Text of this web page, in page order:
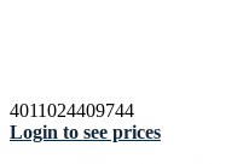
4011024409744
Login to see prices